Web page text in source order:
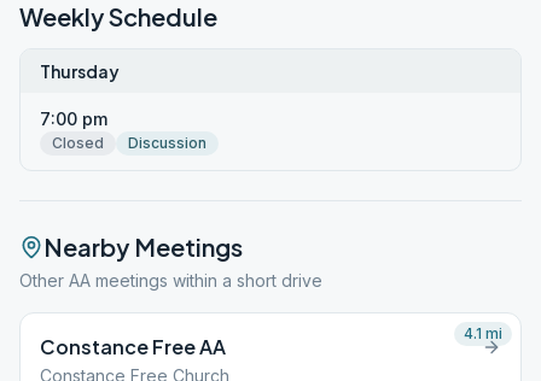
Weekly Schedule
Thursday
7:00 pm
Closed Discussion
Nearby Meetings
Other AA meetings within a short drive
Constance Free AA
Constance Free Church
4.1 mi